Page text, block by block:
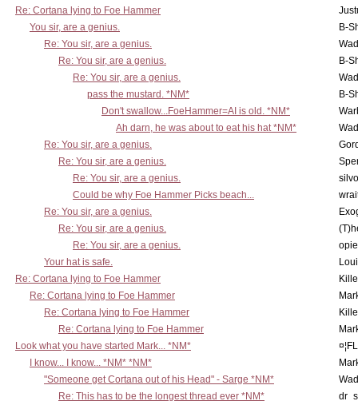
Re: Cortana lying to Foe Hammer
You sir, are a genius.
B-
Re: You sir, are a genius.
Re: You sir, are a genius.
B-
Re: You sir, are a genius.
pass the mustard. *NM*
B-
Don't swallow...FoeHammer=AI is old. *NM*
Ah darn, he was about to eat his hat *NM*
Re: You sir, are a genius.
Re: You sir, are a genius.
Re: You sir, are a genius.
Could be why Foe Hammer Picks beach...
Re: You sir, are a genius.
Re: You sir, are a genius.
Re: You sir, are a genius.
Your hat is safe.
Re: Cortana lying to Foe Hammer
Re: Cortana lying to Foe Hammer
Re: Cortana lying to Foe Hammer
Re: Cortana lying to Foe Hammer
Look what you have started Mark... *NM*
I know... I know... *NM* *NM*
"Someone get Cortana out of his Head" - Sarge *NM*
Re: This has to be the longest thread ever *NM*